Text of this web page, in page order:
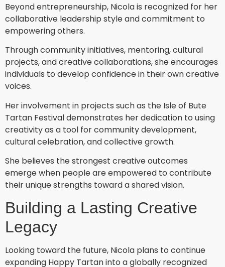
Beyond entrepreneurship, Nicola is recognized for her
collaborative leadership style and commitment to
empowering others.
Through community initiatives, mentoring, cultural
projects, and creative collaborations, she encourages
individuals to develop confidence in their own creative
voices.
Her involvement in projects such as the Isle of Bute
Tartan Festival demonstrates her dedication to using
creativity as a tool for community development,
cultural celebration, and collective growth.
She believes the strongest creative outcomes
emerge when people are empowered to contribute
their unique strengths toward a shared vision.
Building a Lasting Creative
Legacy
Looking toward the future, Nicola plans to continue
expanding Happy Tartan into a globally recognized